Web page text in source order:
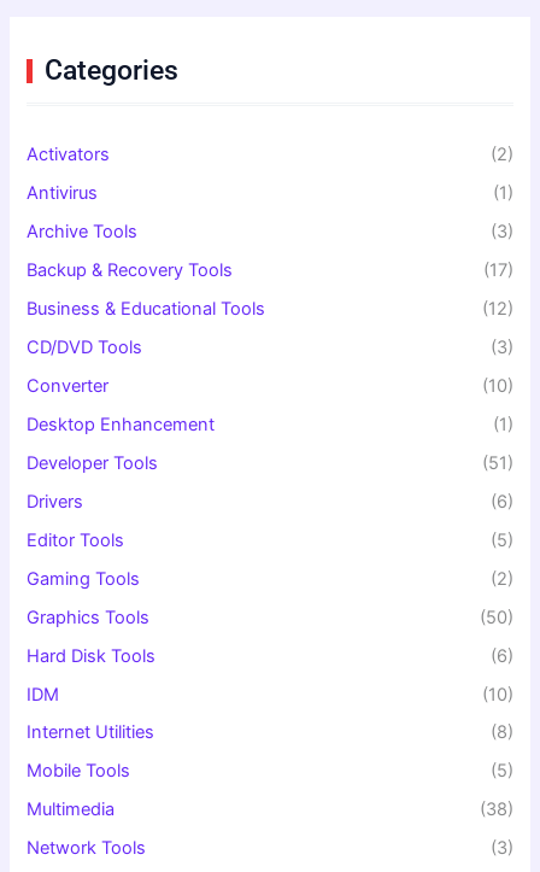
f
o
Categories
Activators
(2)
Antivirus
(1)
Archive Tools
(3)
Backup & Recovery Tools
(17)
Business & Educational Tools
(12)
CD/DVD Tools
(3)
Converter
(10)
Desktop Enhancement
(1)
Developer Tools
(51)
Drivers
(6)
Editor Tools
(5)
Gaming Tools
(2)
Graphics Tools
(50)
Hard Disk Tools
(6)
IDM
(10)
Internet Utilities
(8)
Mobile Tools
(5)
Multimedia
(38)
Network Tools
(3)